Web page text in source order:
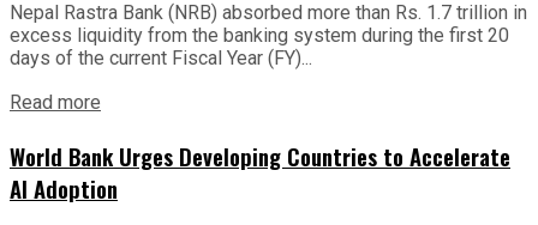
Nepal Rastra Bank (NRB) absorbed more than Rs. 1.7 trillion in
excess liquidity from the banking system during the first 20
days of the current Fiscal Year (FY)...
Read more
World Bank Urges Developing Countries to Accelerate
AI Adoption